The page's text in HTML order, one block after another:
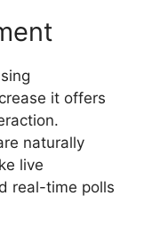
it offers
naturally
live
real-time polls